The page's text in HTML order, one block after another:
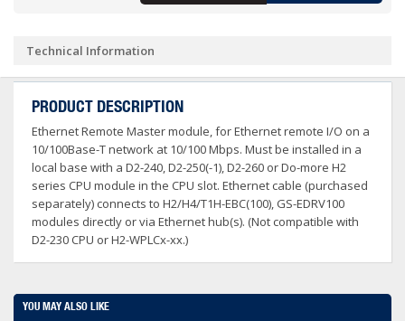
Technical Information
PRODUCT DESCRIPTION
Ethernet Remote Master module, for Ethernet remote I/O on a
10/100Base-T network at 10/100 Mbps. Must be installed in a
local base with a D2-240, D2-250(-1), D2-260 or Do-more H2
series CPU module in the CPU slot. Ethernet cable (purchased
separately) connects to H2/H4/T1H-EBC(100), GS-EDRV100
modules directly or via Ethernet hub(s). (Not compatible with
D2-230 CPU or H2-WPLCx-xx.)
YOU MAY ALSO LIKE